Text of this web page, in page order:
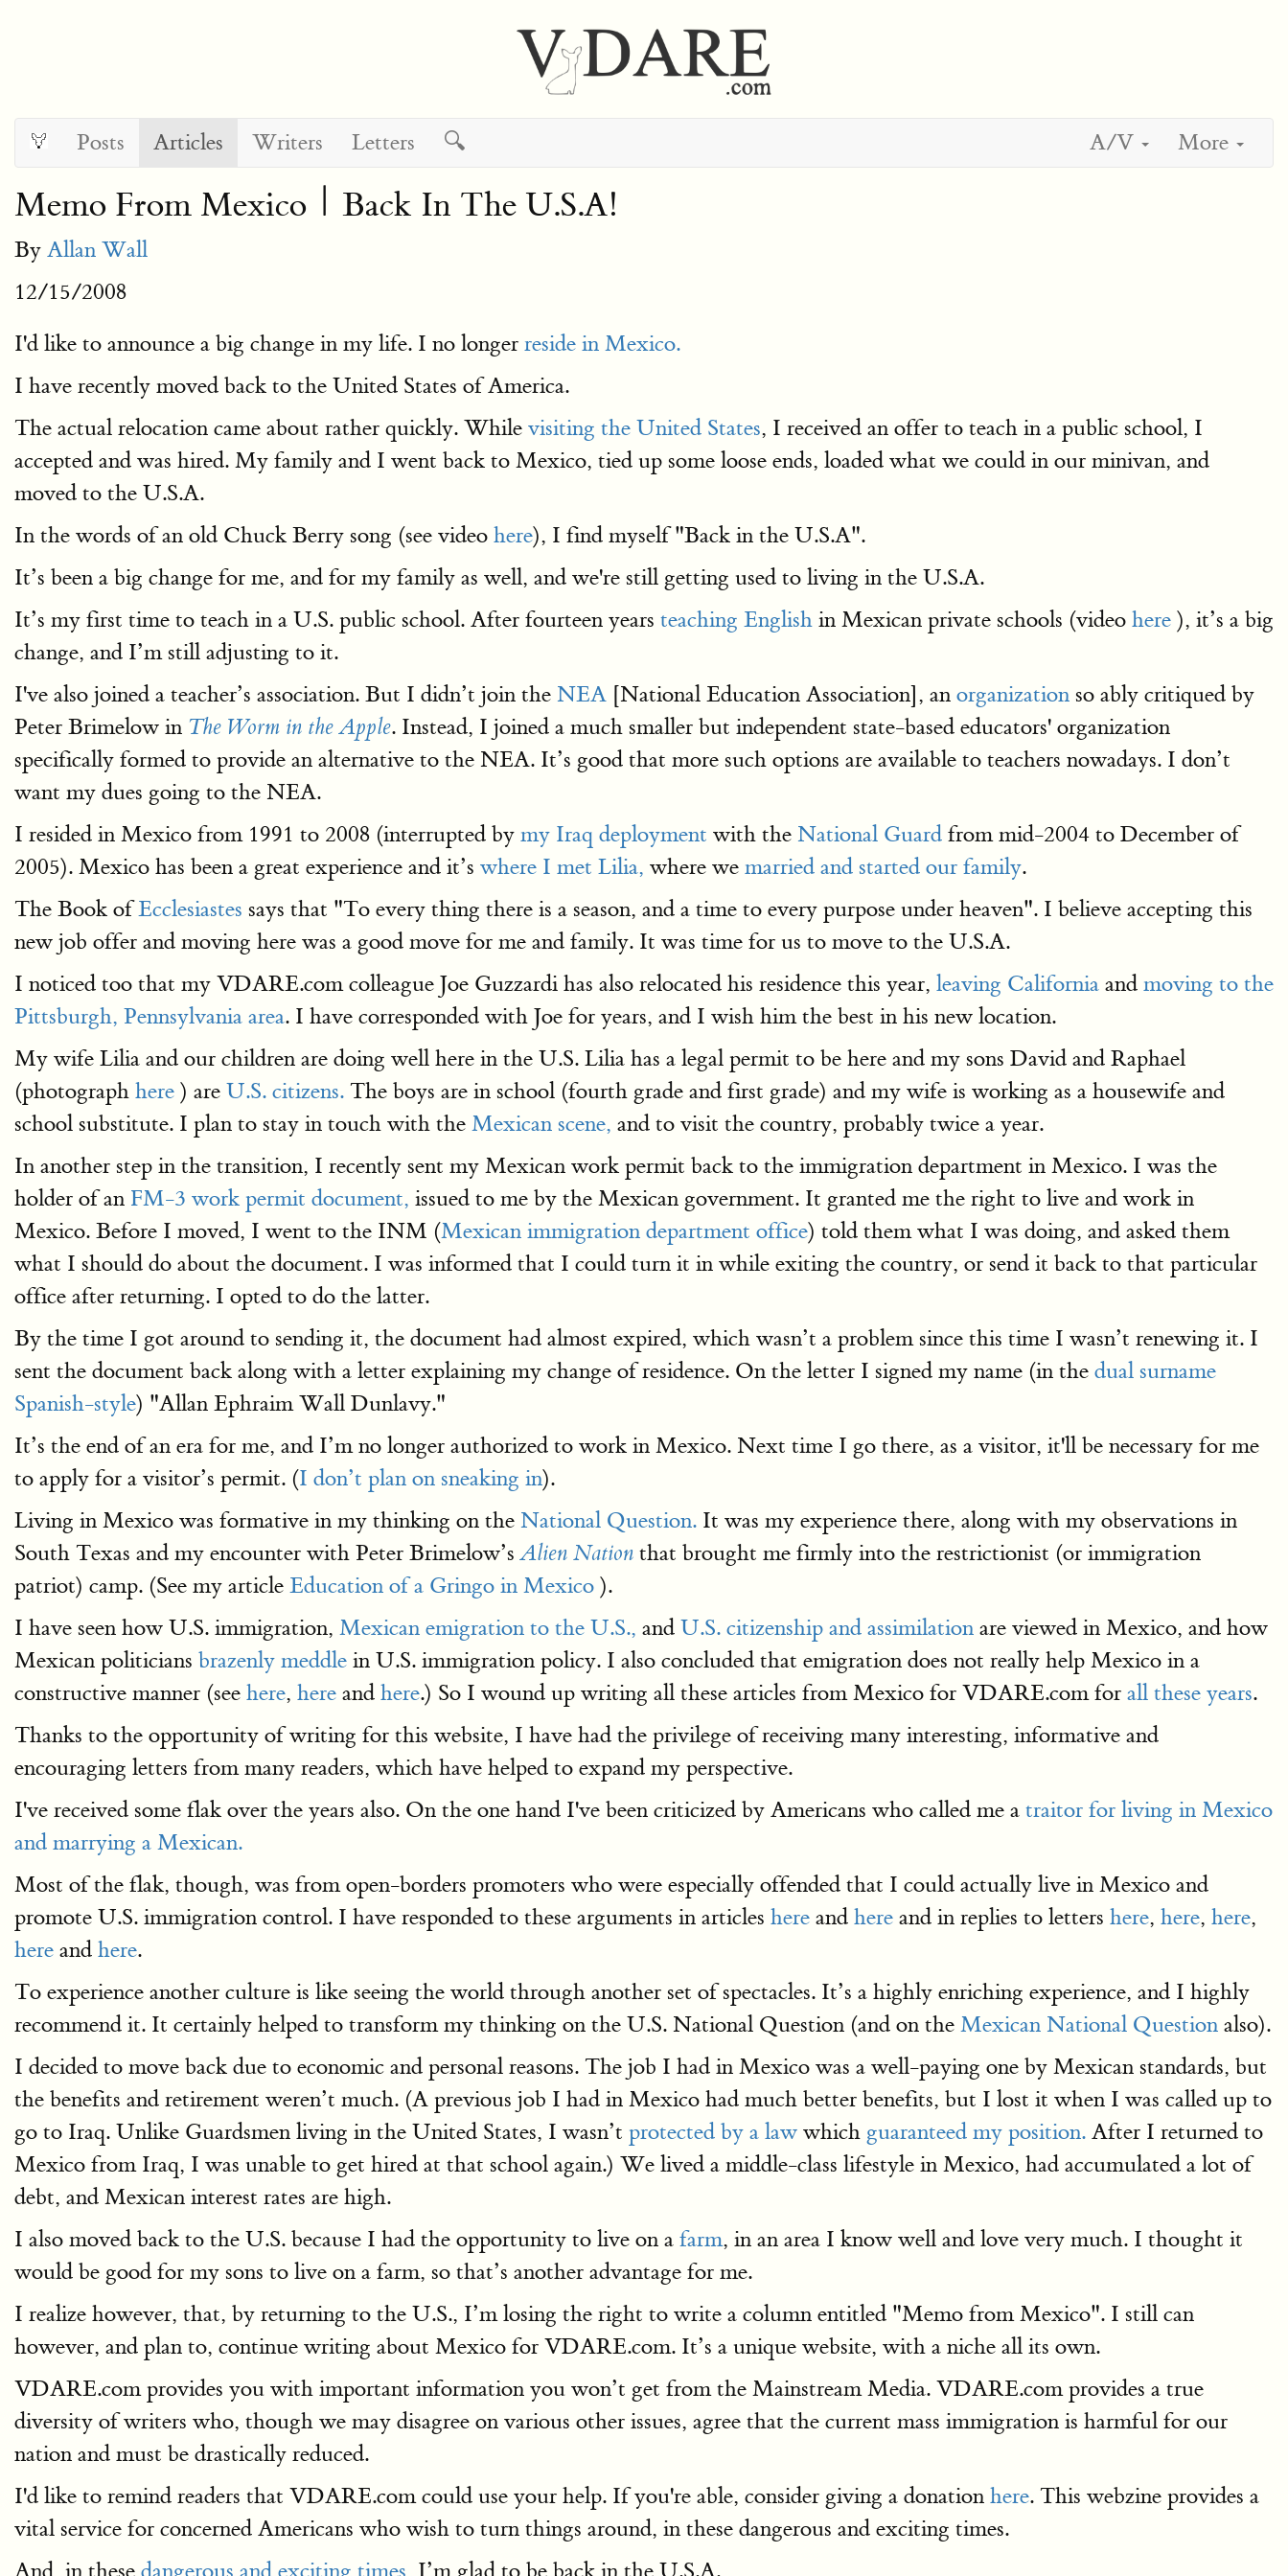
Posts Articles Writers Letters 🔍 A/V More
Memo From Mexico | Back In The U.S.A!
By Allan Wall
12/15/2008
I'd like to announce a big change in my life. I no longer reside in Mexico.
I have recently moved back to the United States of America.
The actual relocation came about rather quickly. While visiting the United States, I received an offer to teach in a public school, I
accepted and was hired. My family and I went back to Mexico, tied up some loose ends, loaded what we could in our minivan, and
moved to the U.S.A.
In the words of an old Chuck Berry song (see video here), I find myself "Back in the U.S.A".
It’s been a big change for me, and for my family as well, and we're still getting used to living in the U.S.A.
It’s my first time to teach in a U.S. public school. After fourteen years teaching English in Mexican private schools (video here ), it’s a big
change, and I’m still adjusting to it.
I've also joined a teacher’s association. But I didn’t join the NEA [National Education Association], an organization so ably critiqued by
Peter Brimelow in The Worm in the Apple. Instead, I joined a much smaller but independent state-based educators' organization
specifically formed to provide an alternative to the NEA. It’s good that more such options are available to teachers nowadays. I don’t
want my dues going to the NEA.
I resided in Mexico from 1991 to 2008 (interrupted by my Iraq deployment with the National Guard from mid-2004 to December of
2005). Mexico has been a great experience and it’s where I met Lilia, where we married and started our family.
The Book ofEcclesiastes says that "To every thing there is a season, and a time to every purpose under heaven". I believe accepting this
new job offer and moving here was a good move for me and family. It was time for us to move to the U.S.A.
I noticed too that my VDARE.com colleague Joe Guzzardi has also relocated his residence this year, leaving California and moving to the
Pittsburgh, Pennsylvania area. I have corresponded with Joe for years, and I wish him the best in his new location.
My wife Lilia and our children are doing well here in the U.S. Lilia has a legal permit to be here and my sons David and Raphael
(photograph here ) are U.S. citizens. The boys are in school (fourth grade and first grade) and my wife is working as a housewife and
school substitute. I plan to stay in touch with the Mexican scene, and to visit the country, probably twice a year.
In another step in the transition, I recently sent my Mexican work permit back to the immigration department in Mexico. I was the
holder of an FM-3 work permit document, issued to me by the Mexican government. It granted me the right to live and work in
Mexico. Before I moved, I went to the INM (Mexican immigration department office) told them what I was doing, and asked them
what I should do about the document. I was informed that I could turn it in while exiting the country, or send it back to that particular
office after returning. I opted to do the latter.
By the time I got around to sending it, the document had almost expired, which wasn’t a problem since this time I wasn’t renewing it. I
sent the document back along with a letter explaining my change of residence. On the letter I signed my name (in the dual surname
Spanish-style) "Allan Ephraim Wall Dunlavy."
It’s the end of an era for me, and I’m no longer authorized to work in Mexico. Next time I go there, as a visitor, it'll be necessary for me
to apply for a visitor’s permit. (I don’t plan on sneaking in).
Living in Mexico was formative in my thinking on the National Question. It was my experience there, along with my observations in
South Texas and my encounter with Peter Brimelow’sAlien Nation that brought me firmly into the restrictionist (or immigration
patriot) camp. (See my article Education of a Gringo in Mexico ).
I have seen how U.S. immigration, Mexican emigration to the U.S., and U.S. citizenship and assimilation are viewed in Mexico, and how
Mexican politicians brazenly meddle in U.S. immigration policy. I also concluded that emigration does not really help Mexico in a
constructive manner (see here, here and here.) So I wound up writing all these articles from Mexico for VDARE.com for all these years.
Thanks to the opportunity of writing for this website, I have had the privilege of receiving many interesting, informative and
encouraging letters from many readers, which have helped to expand my perspective.
I've received some flak over the years also. On the one hand I've been criticized by Americans who called me a traitor for living in Mexico
and marrying a Mexican.
Most of the flak, though, was from open-borders promoters who were especially offended that I could actually live in Mexico and
promote U.S. immigration control. I have responded to these arguments in articles here and here and in replies to letters here, here, here,
here and here.
To experience another culture is like seeing the world through another set of spectacles. It’s a highly enriching experience, and I highly
recommend it. It certainly helped to transform my thinking on the U.S. National Question (and on the Mexican National Question also).
I decided to move back due to economic and personal reasons. The job I had in Mexico was a well-paying one by Mexican standards, but
the benefits and retirement weren’t much. (A previous job I had in Mexico had much better benefits, but I lost it when I was called up to
go to Iraq. Unlike Guardsmen living in the United States, I wasn’t protected by a law which guaranteed my position. After I returned to
Mexico from Iraq, I was unable to get hired at that school again.) We lived a middle-class lifestyle in Mexico, had accumulated a lot of
debt, and Mexican interest rates are high.
I also moved back to the U.S. because I had the opportunity to live on a farm, in an area I know well and love very much. I thought it
would be good for my sons to live on a farm, so that’s another advantage for me.
I realize however, that, by returning to the U.S., I’m losing the right to write a column entitled "Memo from Mexico". I still can
however, and plan to, continue writing about Mexico for VDARE.com. It’s a unique website, with a niche all its own.
VDARE.com provides you with important information you won’t get from the Mainstream Media. VDARE.com provides a true
diversity of writers who, though we may disagree on various other issues, agree that the current mass immigration is harmful for our
nation and must be drastically reduced.
I'd like to remind readers that VDARE.com could use your help. If you're able, consider giving a donation here. This webzine provides a
vital service for concerned Americans who wish to turn things around, in these dangerous and exciting times.